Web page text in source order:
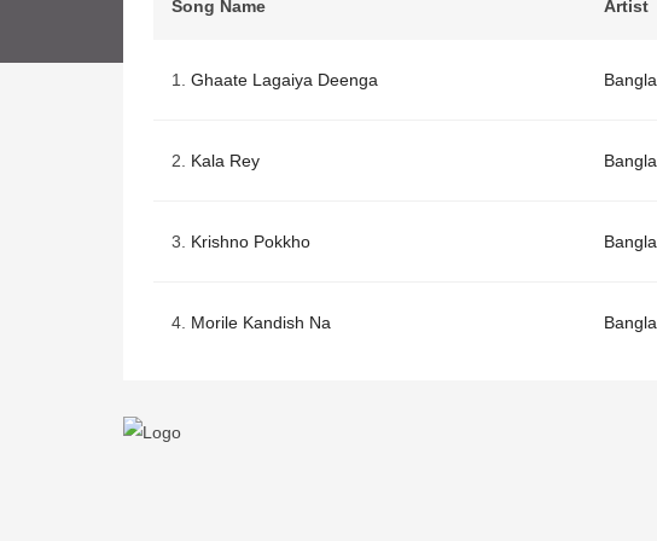
Song Name Artist
1. Ghaate Lagaiya Deenga Bangla
2. Kala Rey Bangla
3. Krishno Pokkho Bangla
4. Morile Kandish Na Bangla